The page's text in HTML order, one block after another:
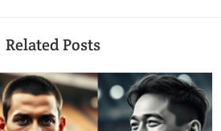
Related Posts